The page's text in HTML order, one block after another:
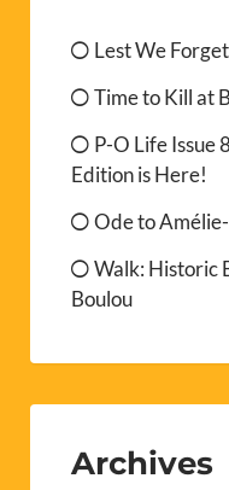
Lest We
Time to Kill at
P-O Life Issue
Edition is Here!
Ode to
Walk: Historic
Boulou
Archives